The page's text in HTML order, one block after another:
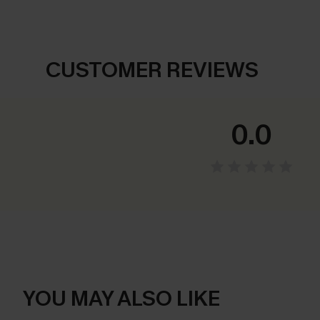
CUSTOMER REVIEWS
0.0
YOU MAY ALSO LIKE